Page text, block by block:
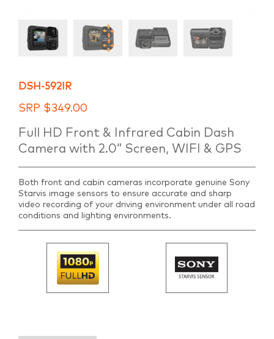
DSH-592IR
SRP $349.00
Full HD Front & Infrared Cabin Dash
Camera with 2.0” Screen, WIFI & GPS
Both front and cabin cameras incorporate genuine Sony
Starvis image sensors to ensure accurate and sharp
video recording of your driving environment under all road
conditions and lighting environments.